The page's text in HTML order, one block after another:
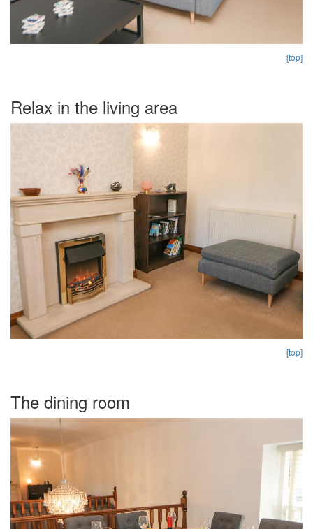
[top]
Relax in the living area
[top]
The dining room